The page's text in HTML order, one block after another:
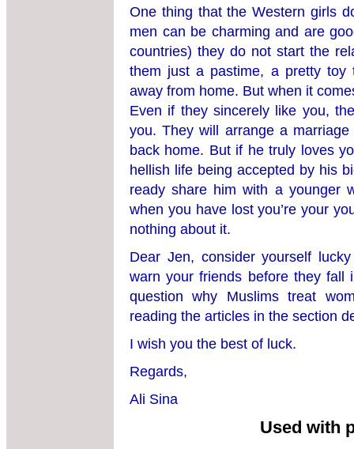
One thing that the Western girls
men can be charming and are
countries) they do not start the
them just a pastime, a pretty toy
away from home. But when it
Even if they sincerely like you,
you. They will arrange a
back home. But if he truly loves
hellish life being accepted by his
ready share him with a younger
when you have lost you’re your
nothing about it.
Dear Jen, consider yourself
warn your friends before they
question why Muslims treat
reading the articles in the section
I wish you the best of luck.
Regards,
Ali Sina
Used with